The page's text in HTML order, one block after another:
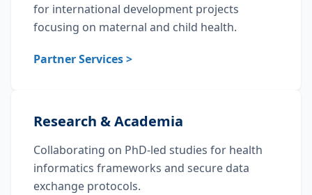
for international development projects
focusing on maternal and child health.
Partner Services >
Research & Academia
Collaborating on PhD-led studies for health
informatics frameworks and secure data
exchange protocols.